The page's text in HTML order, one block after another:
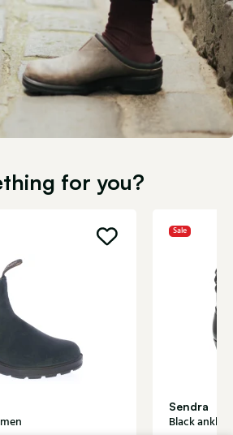
for you?
Sale
Sendra
Black ankle